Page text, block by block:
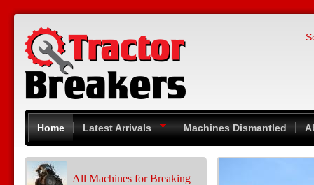
Skip to main content
Home Latest Arrivals Machines Dismantled
All Machines for Breaking